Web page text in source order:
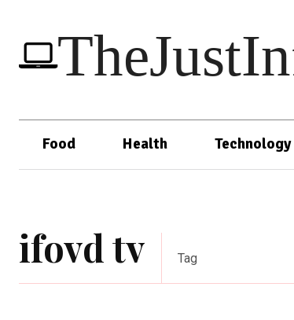
Food Health Technology
ifovd tv Tag